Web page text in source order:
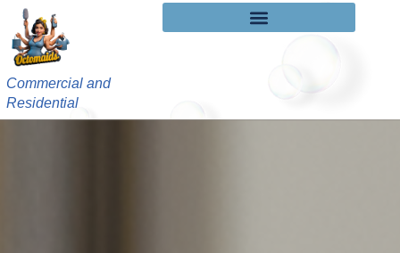
Commercial and
Residential